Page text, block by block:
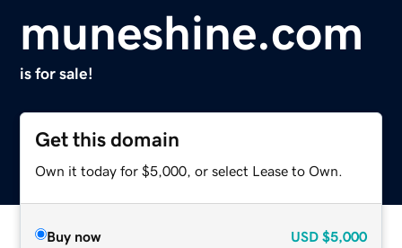
muneshine.com
is for sale!
Get this domain
Own it today for $5,000, or select Lease to Own.
Buy now USD $5,000